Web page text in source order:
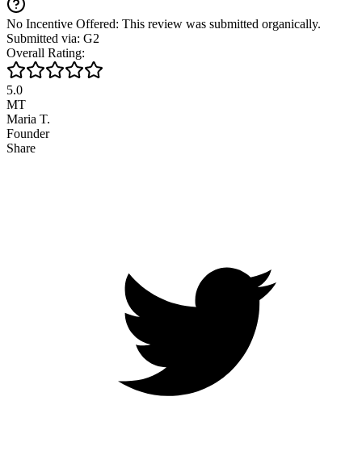
No Incentive Offered: This review was submitted organically.
Submitted via: G2
Overall Rating:
5.0
MT
Maria T.
Founder
Share